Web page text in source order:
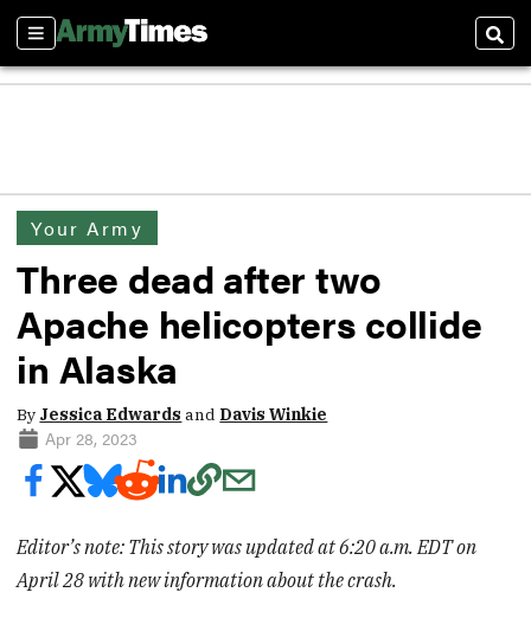
Sections
Your Army
Three dead after two
Apache helicopters collide
in Alaska
By Jessica Edwards and Davis Winkie
Apr 28, 2023
Editor’s note: This story was updated at 6:20 a.m. EDT on
April 28 with new information about the crash.